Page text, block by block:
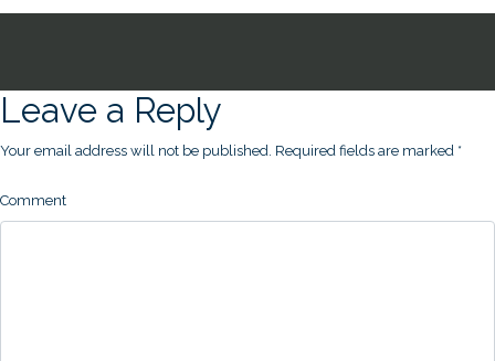
Leave a Reply
Your email address will not be published. Required fields are marked *
Comment